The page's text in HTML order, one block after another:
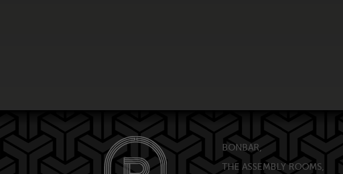
BONBAR,
THE ASSEMBLY ROOMS,